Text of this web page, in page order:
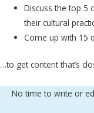
Discuss the top 5
their cultural
Come up with 15
…to get content that’s
No time to write or